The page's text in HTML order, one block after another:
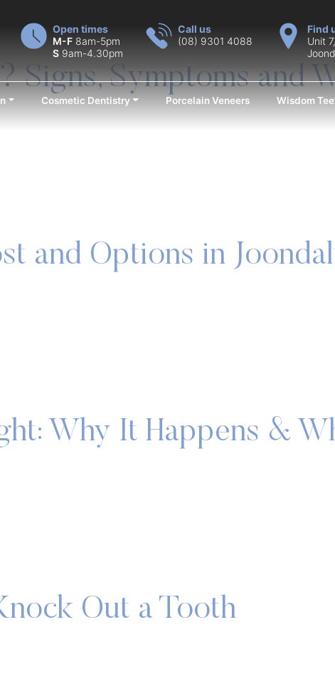
Open times
M-F 8am-5pm
S 9am-4.30pm
Call us
(08) 9301 4088
Find
Unit
Cosmetic Dentistry Porcelain Veneers Wisdom
Signs, Symptoms and
and Options in
Why It Happens &
Out a Tooth